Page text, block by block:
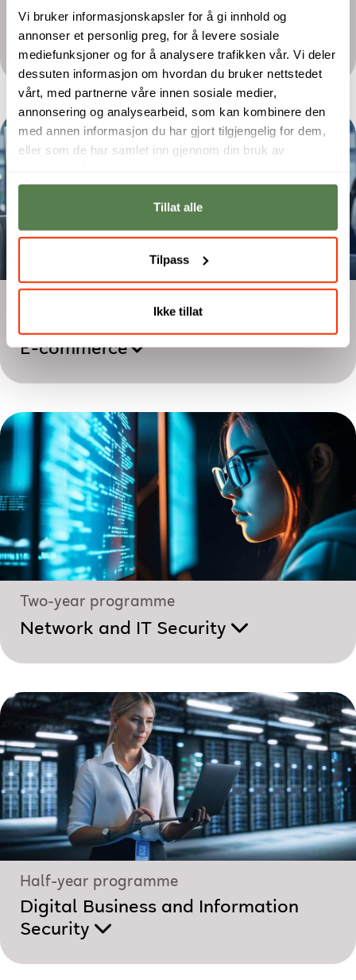
Vi bruker informasjonskapsler for å gi innhold og
annonser et personlig preg, for å levere sosiale
mediefunksjoner og for å analysere trafikken vår. Vi deler
dessuten informasjon om hvordan du bruker nettstedet
vårt, med partnerne våre innen sosiale medier,
annonsering og analysearbeid, som kan kombinere den
med annen informasjon du har gjort tilgjengelig for dem,
eller som de har samlet inn gjennom din bruk av
Tillat alle
Tilpass
Ikke tillat
Digital Assurance and Security
Management
E-commerce
Two-year programme
Network and IT Security
Half-year programme
Digital Business and Information
Security